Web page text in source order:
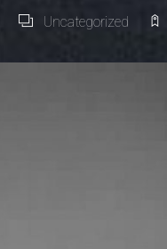
Uncategorized